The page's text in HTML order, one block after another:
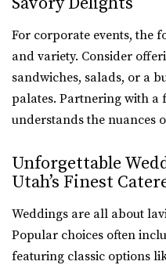
For corporate events, the
and variety. Consider
sandwiches, salads, or a
palates. Partnering with a
understands the nuances
Unforgettable
Utah’s Finest
Weddings are all about
Popular choices often
featuring classic options